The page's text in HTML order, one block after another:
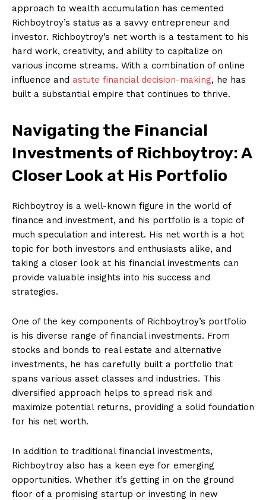
⁢approach ​to wealth accumulation has cemented
⁢Richboytroy’s status as a savvy entrepreneur and
investor. Richboytroy’s net worth is a testament to ⁢his
hard ‍work, ⁢creativity,‍ and⁣ ability to capitalize on⁣
various income streams. With⁤ a combination of online
influence and astute financial decision-making, he has
‍built a‌ substantial ‌empire that continues‌ to thrive.
Navigating the Financial
Investments of Richboytroy: ⁣A
Closer‍ Look at His Portfolio
Richboytroy is ⁣a well-known figure in the world of
finance and investment, and his portfolio is a topic ⁤of
much speculation ‍and interest. His net⁤ worth is a hot
topic for both investors and enthusiasts alike, and
taking a closer look at his financial investments can
provide valuable insights‍ into his success⁣ and
strategies.
One⁣ of the key components of Richboytroy’s ‍portfolio
is his diverse range of financial investments. From
stocks and bonds to real estate and alternative
investments, he has ⁤carefully built a portfolio‍ that
spans various asset classes and industries. This
diversified approach helps to spread risk and
maximize potential returns, ​providing a solid foundation
for ⁣his net ⁣worth.
In addition to ‌traditional financial investments,
‌Richboytroy also has a keen ‍eye for ⁣emerging
opportunities. Whether it’s ‍getting in ​on the ground
floor ‌of a promising startup or ‍investing in new